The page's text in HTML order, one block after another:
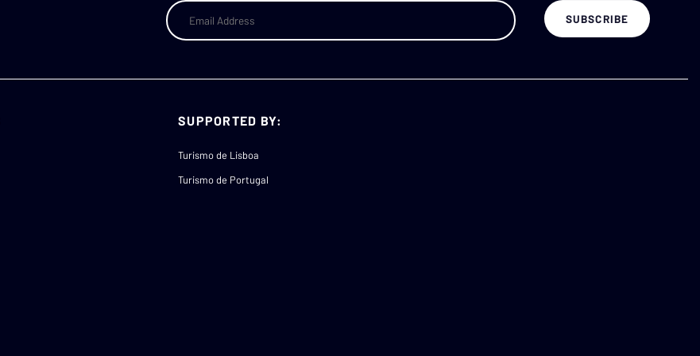
SUPPORTED BY:
Turismo de Lisboa
Turismo de Portugal